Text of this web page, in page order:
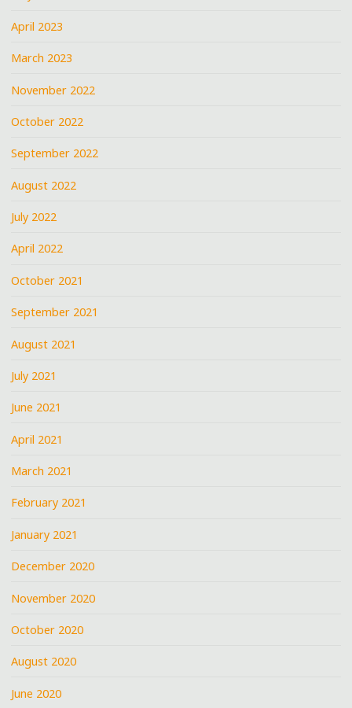
April 2023
March 2023
November 2022
October 2022
September 2022
August 2022
July 2022
April 2022
October 2021
September 2021
August 2021
July 2021
June 2021
April 2021
March 2021
February 2021
January 2021
December 2020
November 2020
October 2020
August 2020
June 2020